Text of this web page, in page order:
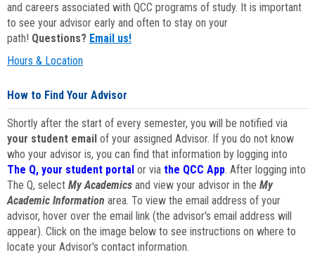
and careers associated with QCC programs of study. It is important
to see your advisor early and often to stay on your
path! Questions? Email us!
Hours & Location
How to Find Your Advisor
Shortly after the start of every semester, you will be notified via
your student email of your assigned Advisor. If you do not know
who your advisor is, you can find that information by logging into
The Q, your student portal or via the QCC App. After logging into
The Q, select My Academics and view your advisor in the My
Academic Information area. To view the email address of your
advisor, hover over the email link (the advisor's email address will
appear). Click on the image below to see instructions on where to
locate your Advisor's contact information.